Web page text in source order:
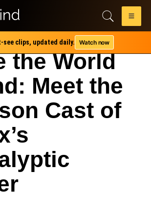
see clips, updated daily. Watch now
the World
Meet the
Cast of